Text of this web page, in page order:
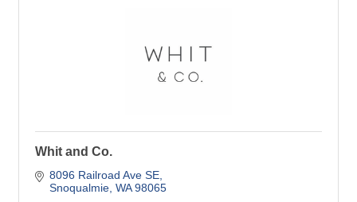
Whit and Co.
8096 Railroad Ave SE
Snoqualmie WA 98065